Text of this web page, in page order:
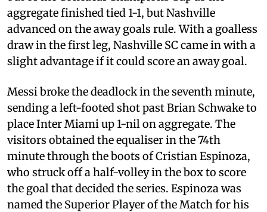
aggregate finished tied 1-1, but Nashville
advanced on the away goals rule. With a goalless
draw in the first leg, Nashville SC came in with a
slight advantage if it could score an away goal.
Messi broke the deadlock in the seventh minute,
sending a left-footed shot past Brian Schwake to
place Inter Miami up 1-nil on aggregate. The
visitors obtained the equaliser in the 74th
minute through the boots of Cristian Espinoza,
who struck off a half-volley in the box to score
the goal that decided the series. Espinoza was
named the Superior Player of the Match for his